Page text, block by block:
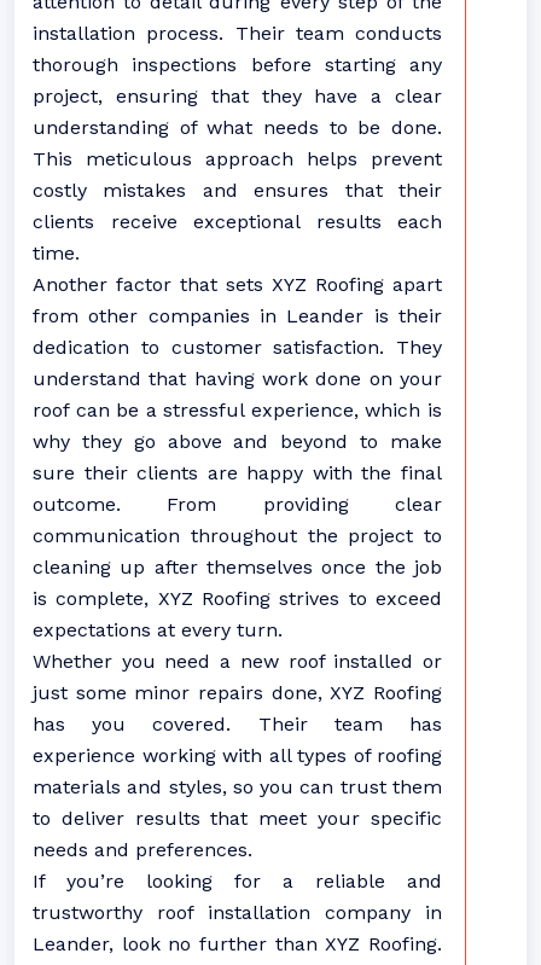
installation process. Their team conducts
thorough inspections before starting any
project, ensuring that they have a clear
understanding of what needs to be done.
This meticulous approach helps prevent
costly mistakes and ensures that their
clients receive exceptional results each
time.
Another factor that sets XYZ Roofing apart
from other companies in Leander is their
dedication to customer satisfaction. They
understand that having work done on your
roof can be a stressful experience, which is
why they go above and beyond to make
sure their clients are happy with the final
outcome. From providing clear
communication throughout the project to
cleaning up after themselves once the job
is complete, XYZ Roofing strives to exceed
expectations at every turn.
Whether you need a new roof installed or
just some minor repairs done, XYZ Roofing
has you covered. Their team has
experience working with all types of roofing
materials and styles, so you can trust them
to deliver results that meet your specific
needs and preferences.
If you’re looking for a reliable and
trustworthy roof installation company in
Leander, look no further than XYZ Roofing.